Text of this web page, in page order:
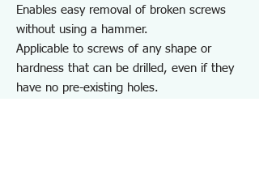
Enables easy removal of broken screws
without using a hammer.
Applicable to screws of any shape or
hardness that can be drilled, even if they
have no pre-existing holes.